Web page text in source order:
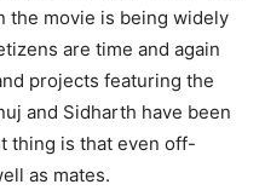
the movie is being widely
are time and again
projects featuring the
and Sidharth have been
thing is that even off-
as mates.